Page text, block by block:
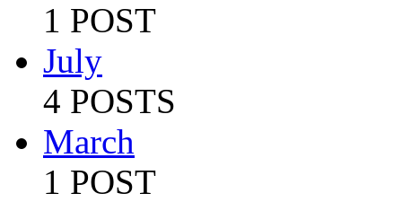
1 POST
July
4 POSTS
March
1 POST